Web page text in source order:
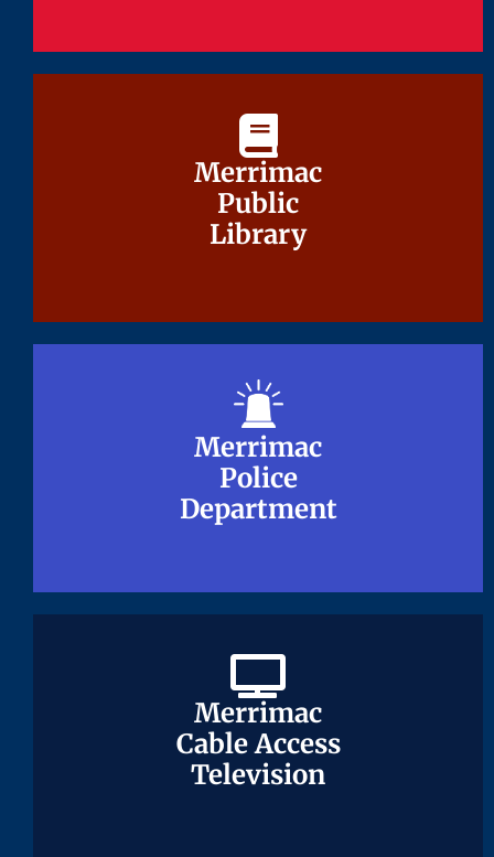
Merrimac
Public
Library
Merrimac
Public
Library
Merrimac
Police
Department
Merrimac
Police
Department
Merrimac
Cable Access
Television
Merrimac
Cable Access
Television